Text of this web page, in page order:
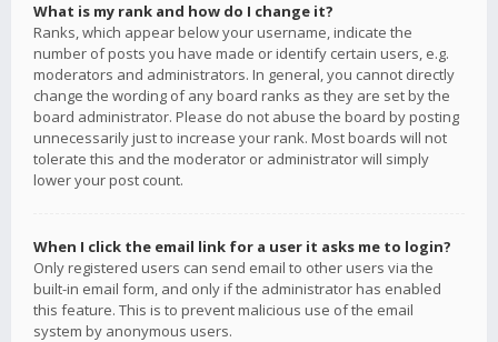
What is my rank and how do I change it?
Ranks, which appear below your username, indicate the
number of posts you have made or identify certain users, e.g.
moderators and administrators. In general, you cannot directly
change the wording of any board ranks as they are set by the
board administrator. Please do not abuse the board by posting
unnecessarily just to increase your rank. Most boards will not
tolerate this and the moderator or administrator will simply
lower your post count.
When I click the email link for a user it asks me to login?
Only registered users can send email to other users via the
built-in email form, and only if the administrator has enabled
this feature. This is to prevent malicious use of the email
system by anonymous users.